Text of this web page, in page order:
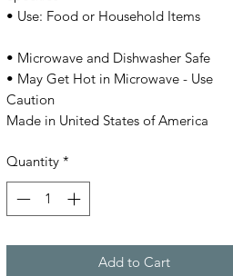
• Use: Food or Household Items
• Microwave and Dishwasher Safe
• May Get Hot in Microwave - Use
Caution
Made in United States of America
Quantity *
Add to Cart